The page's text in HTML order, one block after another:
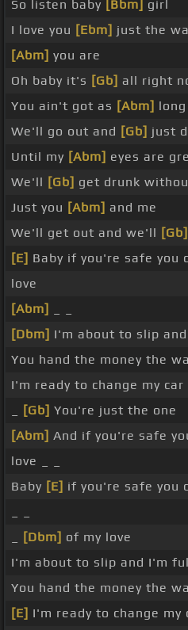
So listen baby [Bbm]
girl
I love you [Ebm] just the
[Abm] you are
Oh baby it's [Gb] all right
You ain't got as [Abm]
We'll go out and [Gb] just
Until my [Abm] eyes are
We'll [Gb] get drunk
Just you [Abm] and me
We'll get out and we'll [Gb]
[E] Baby if you're safe you
love
[Abm]
[Dbm] I'm about to slip
You hand the money the
I'm ready to change my car
[Gb] You're just the one
[Abm] And if you're safe
love _ _
Baby [E] if you're safe you
[Dbm] of my love
I'm about to slip and I'm
You hand the money the
[E] I'm ready to change my